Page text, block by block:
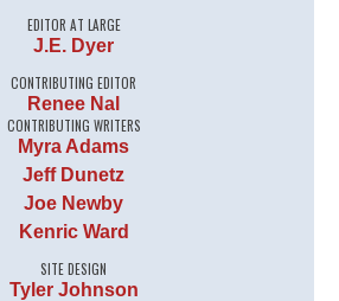
EDITOR AT LARGE
J.E. Dyer
CONTRIBUTING EDITOR
Renee Nal
CONTRIBUTING WRITERS
Myra Adams
Jeff Dunetz
Joe Newby
Kenric Ward
SITE DESIGN
Tyler Johnson